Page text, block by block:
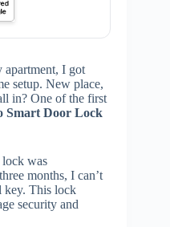
I got
setup. New place,
in? One of the first
Smart Door Lock
was
months, I can’t
key. This lock
security and